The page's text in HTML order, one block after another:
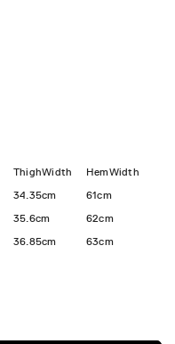
ThighWidth
HemWidth
34.35cm
61cm
35.6cm
62cm
36.85cm 63cm